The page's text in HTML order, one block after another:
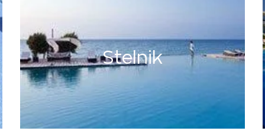
Stelnik THE
STELNIC
has been active in the field
since 1986.